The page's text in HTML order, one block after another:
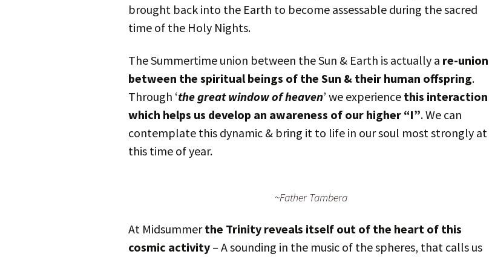
brought back into the Earth to become assessable during the sacred
time of the Holy Nights.
The Summertime union between the Sun & Earth is actually a re-union
between the spiritual beings of the Sun & their human offspring.
Through ‘the great window of heaven’ we experience this interaction
which helps us develop an awareness of our higher “I”. We can
contemplate this dynamic & bring it to life in our soul most strongly at
this time of year.
~Father Tambera
At Midsummerthe Trinity reveals itself out of the heart of this
cosmic activity – A sounding in the music of the spheres, that calls us